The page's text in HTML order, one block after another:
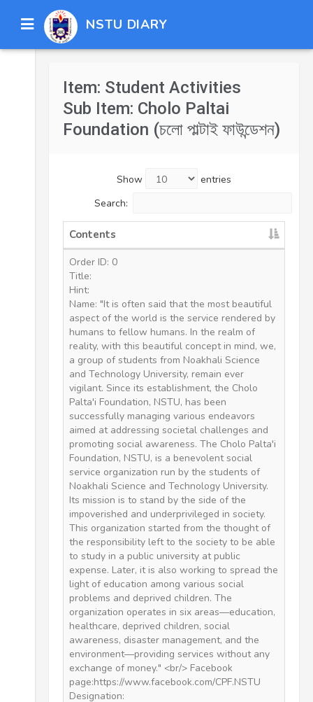
NSTU DIARY
Item: Student Activities
Sub Item: Cholo Paltai
Foundation (চলো পাল্টাই ফাউন্ডেশন)
Show
entries
Search:
Contents
Order ID: 0
Title:
Hint:
Name: "It is often said that the most beautiful
aspect of the world is the service rendered by
humans to fellow humans. In the realm of
reality, with this beautiful concept in mind, we,
a group of students from Noakhali Science
and Technology University, remain ever
vigilant. Since its establishment, the Cholo
Palta'i Foundation, NSTU, has been
successfully managing various endeavors
aimed at addressing societal challenges and
promoting social awareness. The Cholo Palta'i
Foundation, NSTU, is a benevolent social
service organization run by the students of
Noakhali Science and Technology University.
Its mission is to stand by the side of the
impoverished and underprivileged in society.
This organization started from the thought of
the responsibility left to the society to be able
to study in a public university at public
expense. Later, it is also working to spread the
light of education among various social
problems and deprived children. The
organization operates in six areas—education,
healthcare, deprived children, social
awareness, disaster management, and the
environment—providing services without any
exchange of money." <br/> Facebook
page:https://www.facebook.com/CPF.NSTU
Designation: